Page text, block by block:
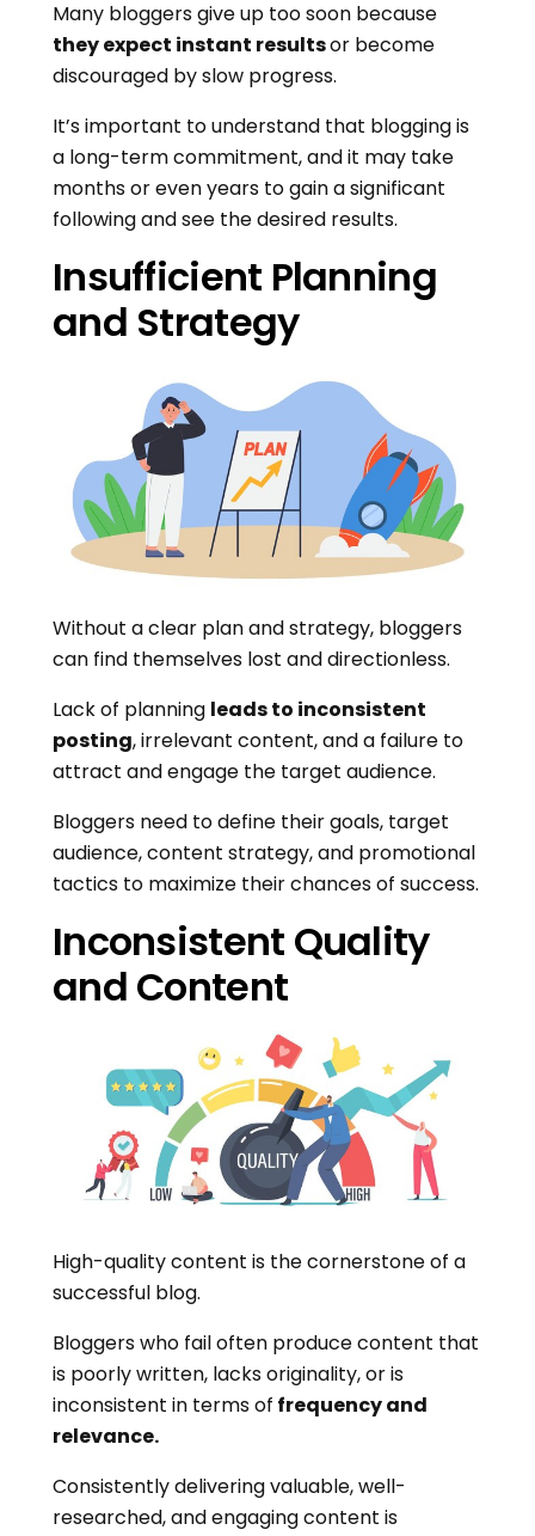
Many bloggers give up too soon because
they expect instant resultsor become
discouraged by slow progress.
It’s important to understand that blogging is
a long-term commitment, and it may take
months or even years to gain a significant
following and see the desired results.
Insufficient Planning
and Strategy
Without a clear plan and strategy, bloggers
can find themselves lost and directionless.
Lack of planning leads to inconsistent
posting, irrelevant content, and a failure to
attract and engage the target audience.
Bloggers need to define their goals, target
audience, content strategy, and promotional
tactics to maximize their chances of success.
Inconsistent Quality
and Content
High-quality content is the cornerstone of a
successful blog.
Bloggers who fail often produce content that
is poorly written, lacks originality, or is
inconsistent in terms of frequency and
relevance.
Consistently delivering valuable, well-
researched, and engaging content is